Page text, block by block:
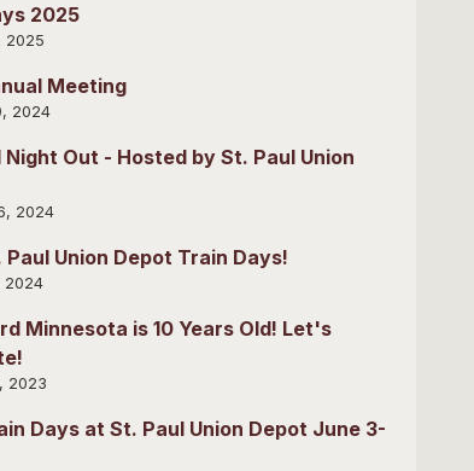
2025
2025
Meeting
2024
Night Out - Hosted by St. Paul Union
2024
Paul Union Depot Train Days!
2024
Minnesota is 10 Years Old! Let's
2023
Days at St. Paul Union Depot June 3-